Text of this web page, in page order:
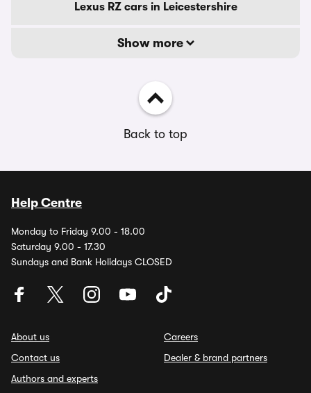
Lexus RZ cars in Leicestershire
Show more
Back to top
Help Centre
Monday to Friday 9.00 - 18.00
Saturday 9.00 - 17.30
Sundays and Bank Holidays CLOSED
About us
Contact us
Authors and experts
Careers
Dealer & brand partners